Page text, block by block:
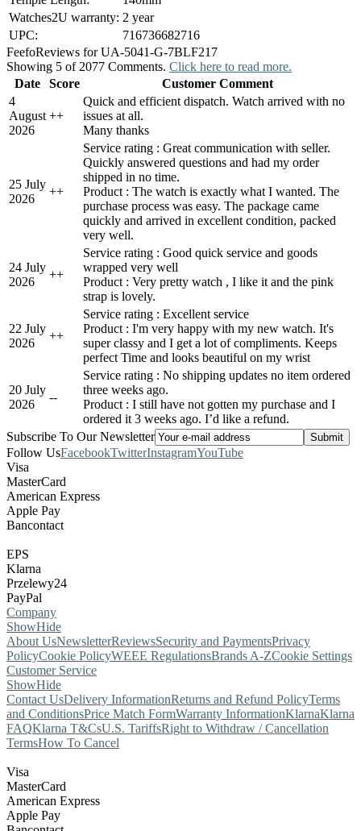
Watches2U warranty: 2 year
UPC:
716736682716
FeefoReviews for UA-5041-G-7BLF217
Showing 5 of 2077 Comments. Click here to read more.
Date
Score
Customer Comment
4
August
2026
++
Quick and efficient dispatch. Watch arrived with no
issues at all.
Many thanks
25 July
2026
++
Service rating : Great communication with seller.
Quickly answered questions and had my order
shipped in no time.
Product : The watch is exactly what I wanted. The
purchase process was easy. The package came
quickly and arrived in excellent condition, packed
very well.
24 July
2026
++
Service rating : Good quick service and goods
wrapped very well
Product : Very pretty watch , I like it and the pink
strap is lovely.
22 July
2026
++
Service rating : Excellent service
Product : I'm very happy with my new watch. It's
super classy and I get a lot of compliments. Keeps
perfect Time and looks beautiful on my wrist
20 July
2026
--
Service rating : No shipping updates no item ordered
three weeks ago.
Product : I still have not gotten my purchase and I
ordered it 3 weeks ago. I’d like a refund.
Subscribe To Our Newsletter
Follow UsFacebookTwitterInstagramYouTube
Visa
MasterCard
American Express
Apple Pay
Bancontact
EPS
Klarna
Przelewy24
PayPal
Company
ShowHide
About UsNewsletterReviewsSecurity and PaymentsPrivacy
PolicyCookie PolicyWEEE RegulationsBrands A-ZCookie Settings
Customer Service
ShowHide
Contact UsDelivery InformationReturns and Refund PolicyTerms
and ConditionsPrice Match FormWarranty InformationKlarnaKlarna
FAQKlarna T&CsU.S. TariffsRight to Withdraw / Cancellation
TermsHow To Cancel
Visa
MasterCard
American Express
Apple Pay